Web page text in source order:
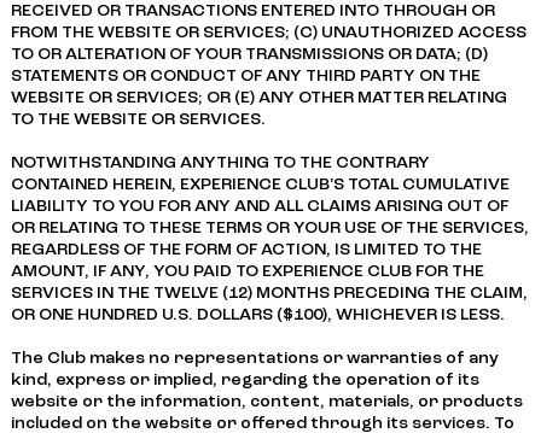
RECEIVED OR TRANSACTIONS ENTERED INTO THROUGH OR
FROM THE WEBSITE OR SERVICES; (C) UNAUTHORIZED ACCESS
TO OR ALTERATION OF YOUR TRANSMISSIONS OR DATA; (D)
STATEMENTS OR CONDUCT OF ANY THIRD PARTY ON THE
WEBSITE OR SERVICES; OR (E) ANY OTHER MATTER RELATING
TO THE WEBSITE OR SERVICES.
NOTWITHSTANDING ANYTHING TO THE CONTRARY
CONTAINED HEREIN, EXPERIENCE CLUB’S TOTAL CUMULATIVE
LIABILITY TO YOU FOR ANY AND ALL CLAIMS ARISING OUT OF
OR RELATING TO THESE TERMS OR YOUR USE OF THE SERVICES,
REGARDLESS OF THE FORM OF ACTION, IS LIMITED TO THE
AMOUNT, IF ANY, YOU PAID TO EXPERIENCE CLUB FOR THE
SERVICES IN THE TWELVE (12) MONTHS PRECEDING THE CLAIM,
OR ONE HUNDRED U.S. DOLLARS ($100), WHICHEVER IS LESS.
The Club makes no representations or warranties of any
kind, express or implied, regarding the operation of its
website or the information, content, materials, or products
included on the website or offered through its services. To